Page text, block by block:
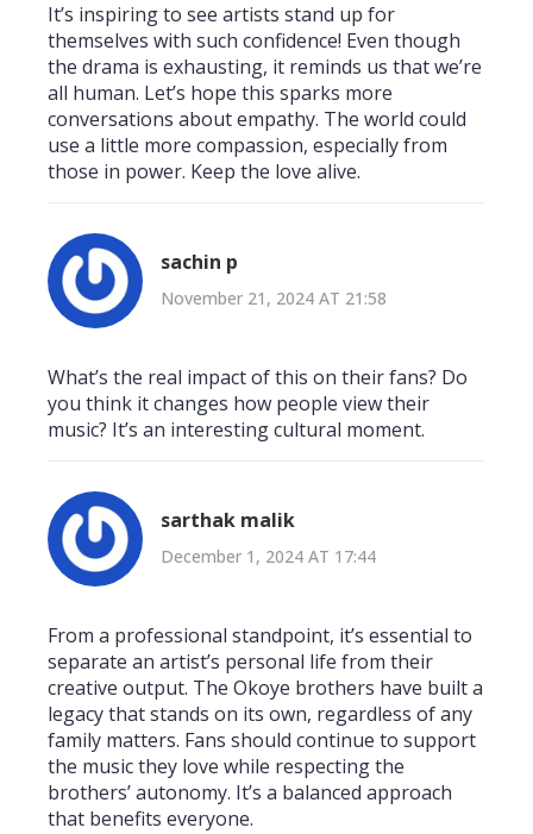
It’s inspiring to see artists stand up for
themselves with such confidence! Even though
the drama is exhausting, it reminds us that we’re
all human. Let’s hope this sparks more
conversations about empathy. The world could
use a little more compassion, especially from
those in power. Keep the love alive.
sachin p
November 21, 2024 AT 21:58
What’s the real impact of this on their fans? Do
you think it changes how people view their
music? It’s an interesting cultural moment.
sarthak malik
December 1, 2024 AT 17:44
From a professional standpoint, it’s essential to
separate an artist’s personal life from their
creative output. The Okoye brothers have built a
legacy that stands on its own, regardless of any
family matters. Fans should continue to support
the music they love while respecting the
brothers’ autonomy. It’s a balanced approach
that benefits everyone.